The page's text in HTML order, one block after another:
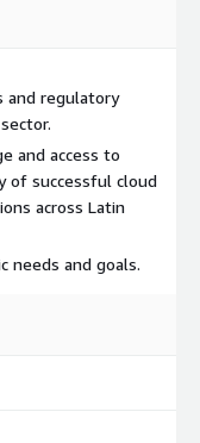
and regulatory
and access to
of successful cloud
across Latin
needs and goals.